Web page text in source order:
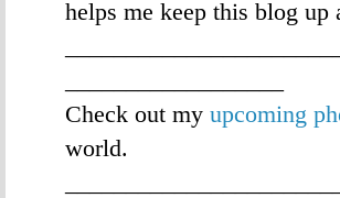
helps me keep this blog up
Check out my upcoming
world.